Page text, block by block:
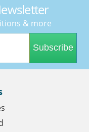
& more
Subscribe